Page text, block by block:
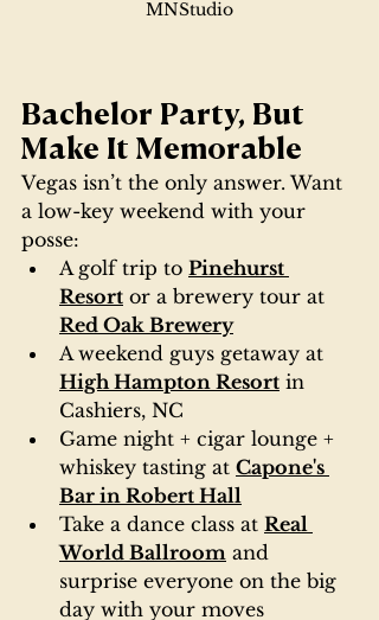
MNStudio
Bachelor Party, But
Make It Memorable
Vegas isn’t the only answer. Want
a low-key weekend with your
posse:
A golf trip to Pinehurst
Resort or a brewery tour at
Red Oak Brewery
A weekend guys getaway at
High Hampton Resort in
Cashiers, NC
Game night + cigar lounge +
whiskey tasting at Capone's
Bar in Robert Hall
Take a dance class at Real
World Ballroom and
surprise everyone on the big
day with your moves